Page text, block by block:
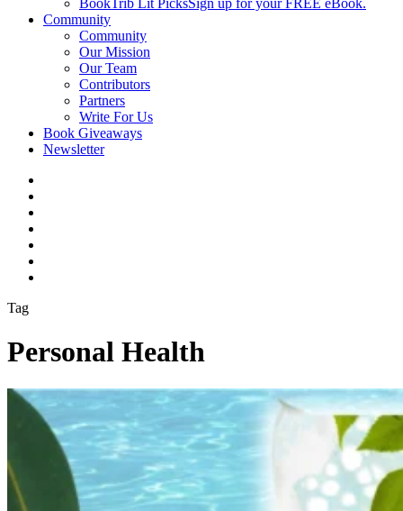
BookTrib Lit PicksSign up for your FREE eBook.
Community
Community
Our Mission
Our Team
Contributors
Partners
Write For Us
Book Giveaways
Newsletter
Tag
Personal Health